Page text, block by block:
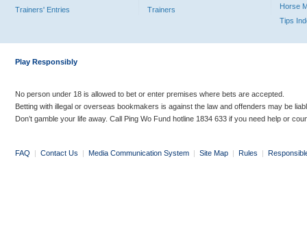
Trainers' Entries
Trainers
Horse
Tips
Play Responsibly
No person under 18 is allowed to bet or enter premises where bets are accepted.
Betting with illegal or overseas bookmakers is against the law and offenders may be
Don’t gamble your life away. Call Ping Wo Fund hotline 1834 633 if you need help or
FAQ | Contact Us | Media Communication System | Site Map | Rules |